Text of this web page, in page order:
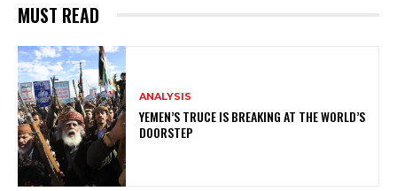
MUST READ
ANALYSIS
YEMEN’S TRUCE IS BREAKING AT THE WORLD’S
DOORSTEP